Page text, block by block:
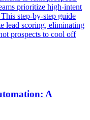
prioritize high-intent
step-by-step guide
lead scoring, eliminating
prospects to cool off
A